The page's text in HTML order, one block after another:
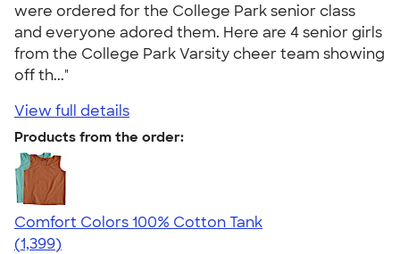
were ordered for the College Park senior class
and everyone adored them. Here are 4 senior girls
from the College Park Varsity cheer team showing
off th..."
View full details
Products from the order:
Comfort Colors 100% Cotton Tank
4.74
1399
(1,399)